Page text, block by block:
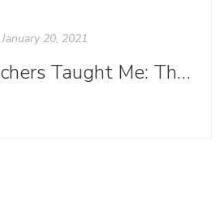
January 20, 2021
Lies My Teachers Taught Me: The Evolution of the Writing Process